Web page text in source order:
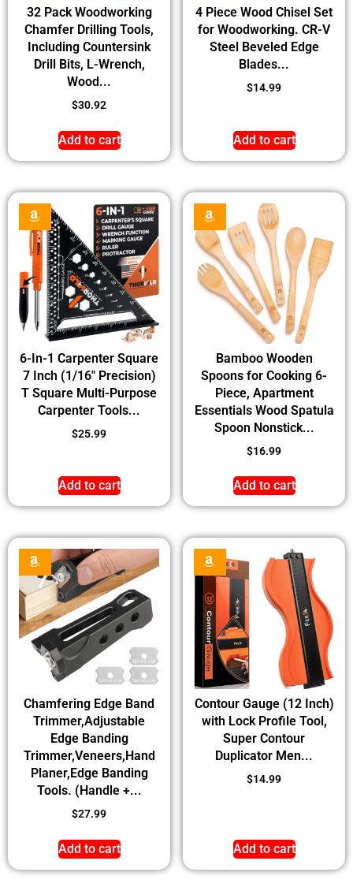
32 Pack Woodworking
Chamfer Drilling Tools,
Including Countersink
Drill Bits, L-Wrench,
Wood...
$30.92
Add to cart
4 Piece Wood Chisel Set
for Woodworking. CR-V
Steel Beveled Edge
Blades...
$14.99
Add to cart
6-In-1 Carpenter Square
7 Inch (1/16″ Precision)
T Square Multi-Purpose
Carpenter Tools...
$25.99
Add to cart
Bamboo Wooden
Spoons for Cooking 6-
Piece, Apartment
Essentials Wood Spatula
Spoon Nonstick...
$16.99
Add to cart
Chamfering Edge Band
Trimmer,Adjustable
Edge Banding
Trimmer,Veneers,Hand
Planer,Edge Banding
Tools. (Handle +...
$27.99
Add to cart
Contour Gauge (12 Inch)
with Lock Profile Tool,
Super Contour
Duplicator Men...
$14.99
Add to cart